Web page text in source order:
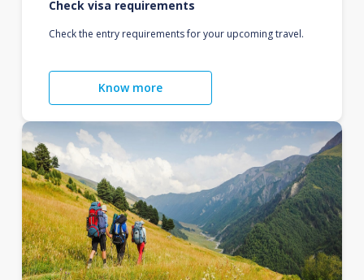
Check visa requirements
Check the entry requirements for your upcoming travel.
Know more